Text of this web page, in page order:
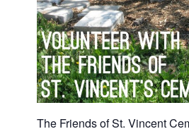
The Friends of St. Vincent